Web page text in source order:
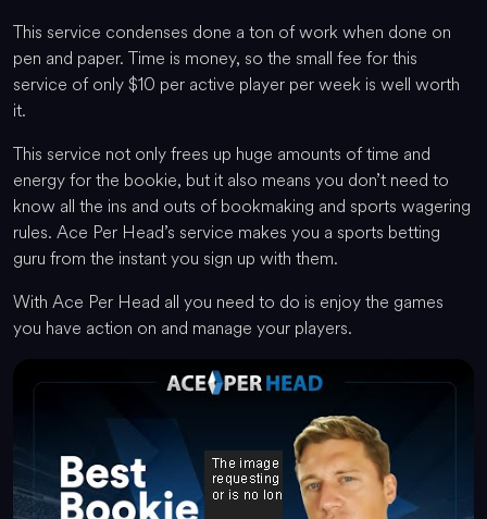
This service condenses done a ton of work when done on
pen and paper. Time is money, so the small fee for this
service of only $10 per active player per week is well worth
it.
This service not only frees up huge amounts of time and
energy for the bookie, but it also means you don’t need to
know all the ins and outs of bookmaking and sports wagering
rules. Ace Per Head’s service makes you a sports betting
guru from the instant you sign up with them.
With Ace Per Head all you need to do is enjoy the games
you have action on and manage your players.